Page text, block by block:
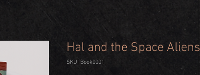
Hal and the Space Aliens
SKU: Book0001